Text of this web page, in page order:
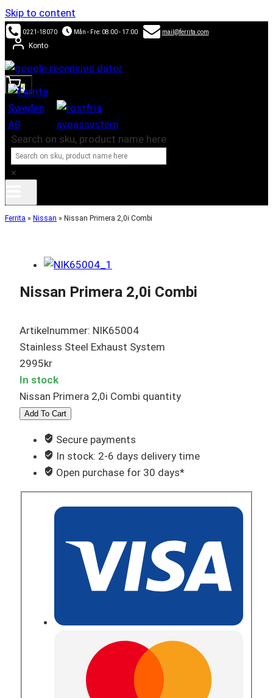
Skip to content
0221-18070 Mån - Fre: 08:00 - 17:00 mail@ferrita.com
Konto
0
Search on sku, product name here
×
Ferrita » Nissan » Nissan Primera 2,0i Combi
Nissan Primera 2,0i Combi
Artikelnummer: NIK65004
Stainless Steel Exhaust System
2995kr
In stock
Nissan Primera 2,0i Combi quantity
Add To Cart
Secure payments
In stock: 2-6 days delivery time
Open purchase for 30 days*